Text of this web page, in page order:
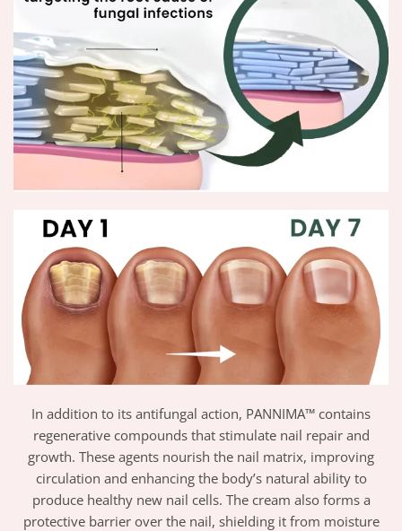
In addition to its antifungal action, PANNIMA™ contains
regenerative compounds that stimulate nail repair and
growth. These agents nourish the nail matrix, improving
circulation and enhancing the body’s natural ability to
produce healthy new nail cells. The cream also forms a
protective barrier over the nail, shielding it from moisture